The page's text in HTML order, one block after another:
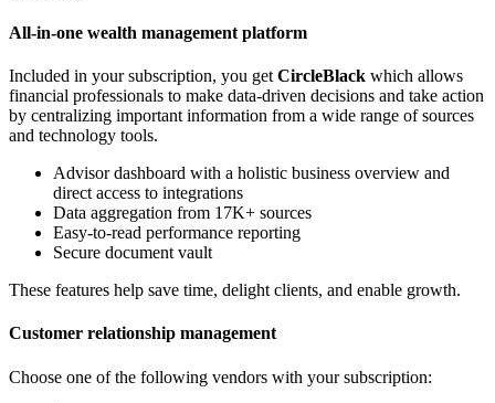
All-in-one wealth management platform
Included in your subscription, you get CircleBlack which allows
financial professionals to make data-driven decisions and take action
by centralizing important information from a wide range of sources
and technology tools.
Advisor dashboard with a holistic business overview and
direct access to integrations
Data aggregation from 17K+ sources
Easy-to-read performance reporting
Secure document vault
These features help save time, delight clients, and enable growth.
Customer relationship management
Choose one of the following vendors with your subscription: